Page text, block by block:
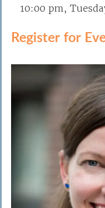
10:00 pm,
Register for